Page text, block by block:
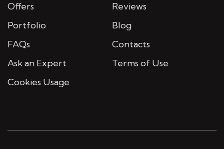
Offers
Reviews
Portfolio
Blog
FAQs
Contacts
Ask an Expert
Terms of Use
Cookies Usage